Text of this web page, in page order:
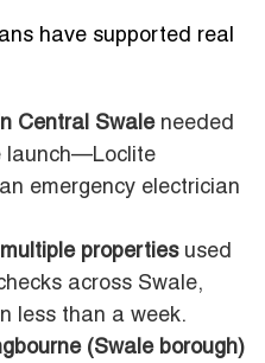
have supported real
Central Swaleneeded
launch—Loclite
emergency electrician
propertiesused
across Swale,
less than a week.
(Swale borough)